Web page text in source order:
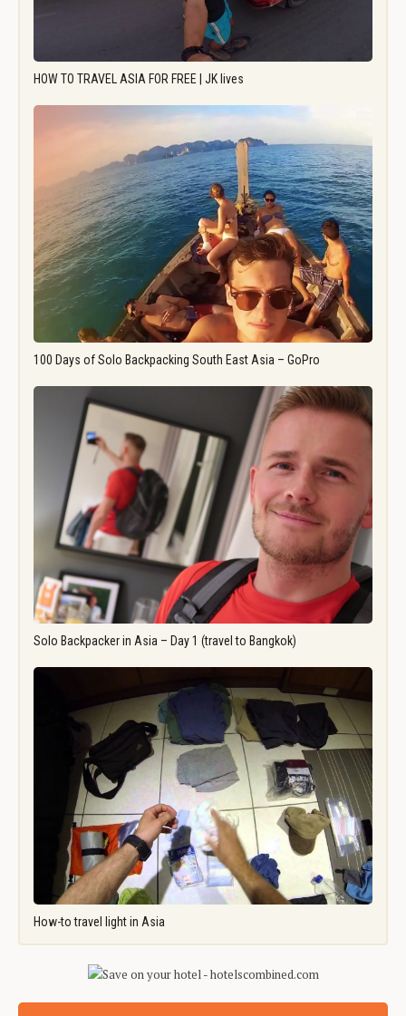
HOW TO TRAVEL ASIA FOR FREE | JK lives
100 Days of Solo Backpacking South East Asia – GoPro
Solo Backpacker in Asia – Day 1 (travel to Bangkok)
How-to travel light in Asia